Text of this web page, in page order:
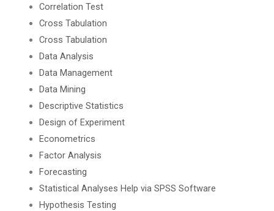
Correlation Test
Cross Tabulation
Cross Tabulation
Data Analysis
Data Management
Data Mining
Descriptive Statistics
Design of Experiment
Econometrics
Factor Analysis
Forecasting
Statistical Analyses Help via SPSS Software
Hypothesis Testing